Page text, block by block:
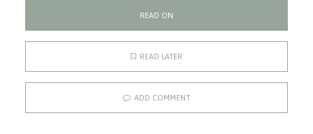
READ ON
READ LATER
ADD COMMENT